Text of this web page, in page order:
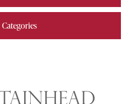
Categories